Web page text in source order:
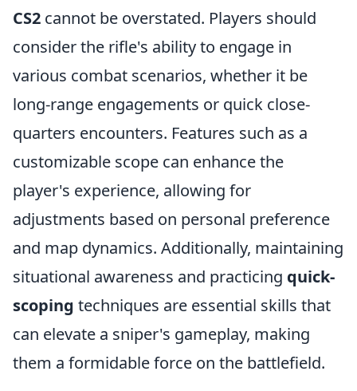
CS2 cannot be overstated. Players should
consider the rifle's ability to engage in
various combat scenarios, whether it be
long-range engagements or quick close-
quarters encounters. Features such as a
customizable scope can enhance the
player's experience, allowing for
adjustments based on personal preference
and map dynamics. Additionally, maintaining
situational awareness and practicing quick-
scoping techniques are essential skills that
can elevate a sniper's gameplay, making
them a formidable force on the battlefield.